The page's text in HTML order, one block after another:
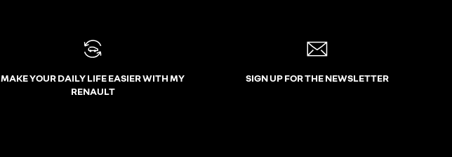
MAKE YOUR DAILY LIFE EASIER WITH MY
RENAULT
SIGN UP FOR THE NEWSLETTER